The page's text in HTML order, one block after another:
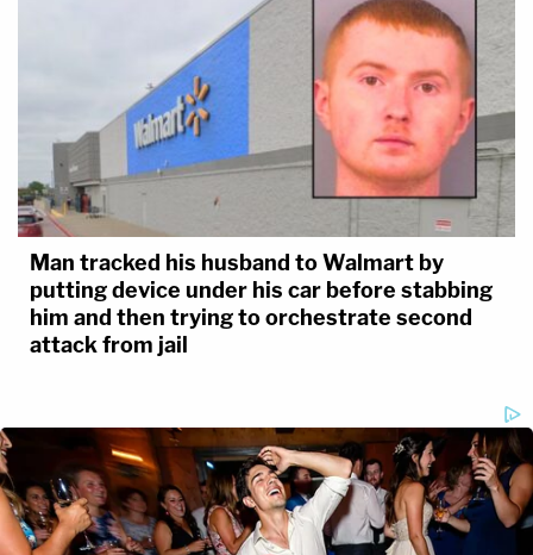
Man tracked his husband to Walmart by
putting device under his car before stabbing
him and then trying to orchestrate second
attack from jail